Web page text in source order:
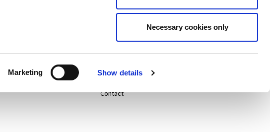
Marketing Show details
Necessary cookies only
Life@
News
Contact